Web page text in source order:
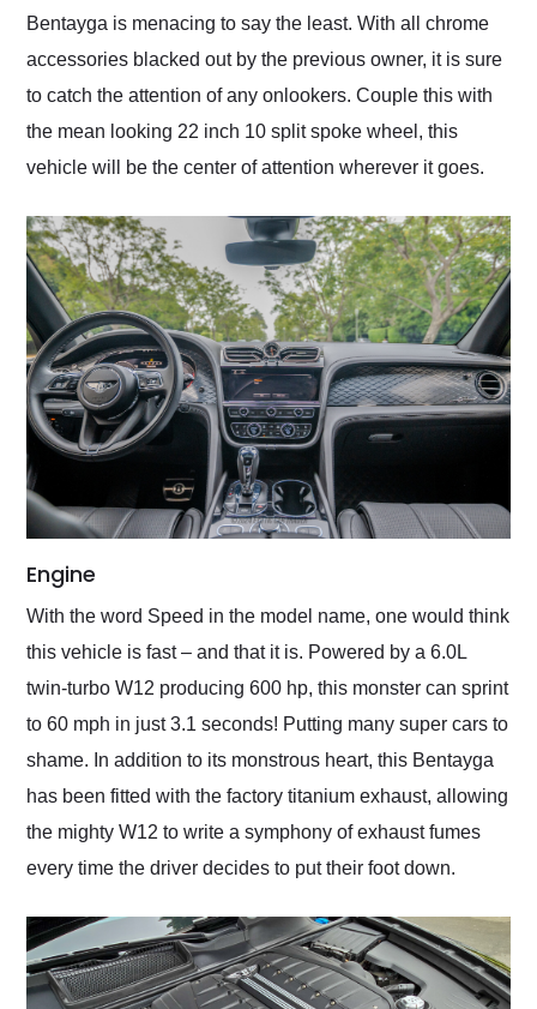
Bentayga is menacing to say the least. With all chrome
accessories blacked out by the previous owner, it is sure
to catch the attention of any onlookers. Couple this with
the mean looking 22 inch 10 split spoke wheel, this
vehicle will be the center of attention wherever it goes.
Engine
With the word Speed in the model name, one would think
this vehicle is fast – and that it is. Powered by a 6.0L
twin-turbo W12 producing 600 hp, this monster can sprint
to 60 mph in just 3.1 seconds! Putting many super cars to
shame. In addition to its monstrous heart, this Bentayga
has been fitted with the factory titanium exhaust, allowing
the mighty W12 to write a symphony of exhaust fumes
every time the driver decides to put their foot down.